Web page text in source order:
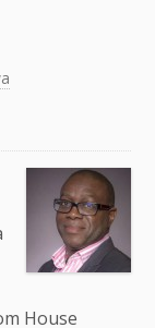
House